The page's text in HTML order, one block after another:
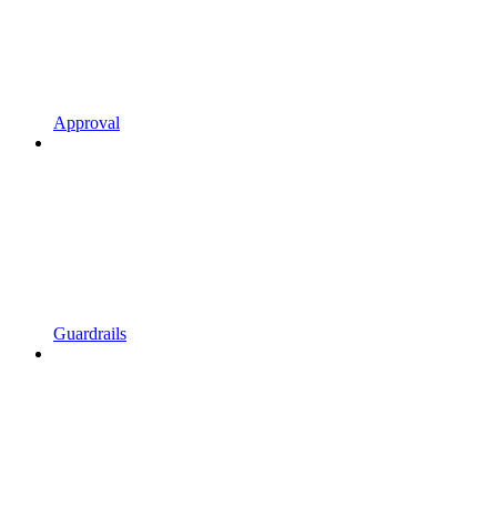
Approval
Guardrails